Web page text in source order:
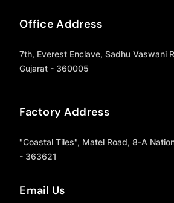
Office Address
7th, Everest Enclave, Sadhu Vaswani
Gujarat - 360005
Factory Address
"Coastal Tiles", Matel Road, 8-A
- 363621
Email Us